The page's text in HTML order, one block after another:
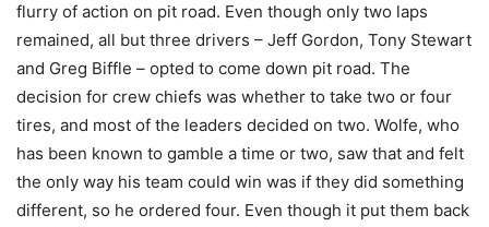
flurry of action on pit road. Even though only two laps
remained, all but three drivers – Jeff Gordon, Tony Stewart
and Greg Biffle – opted to come down pit road. The
decision for crew chiefs was whether to take two or four
tires, and most of the leaders decided on two. Wolfe, who
has been known to gamble a time or two, saw that and felt
the only way his team could win was if they did something
different, so he ordered four. Even though it put them back